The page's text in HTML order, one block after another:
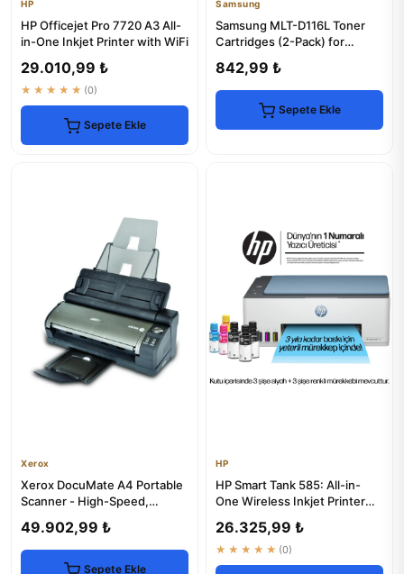
HP
HP Officejet Pro 7720 A3 All-
in-One Inkjet Printer with WiFi
29.010,99 ₺
★★★★★ (0)
Sepete Ekle
Samsung
Samsung MLT-D116L Toner
Cartridges (2-Pack) for
842,99 ₺
Sepete Ekle
Xerox
Xerox DocuMate A4 Portable
Scanner - High-Speed,
49.902,99 ₺
Sepete Ekle
HP
HP Smart Tank 585: All-in-
One Wireless Inkjet Printer
26.325,99 ₺
★★★★★ (0)